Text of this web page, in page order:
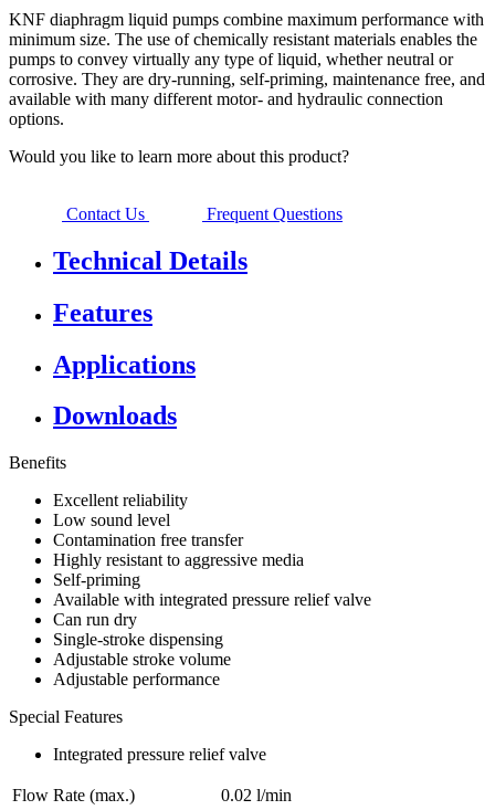
KNF diaphragm liquid pumps combine maximum performance with
minimum size. The use of chemically resistant materials enables the
pumps to convey virtually any type of liquid, whether neutral or
corrosive. They are dry-running, self-priming, maintenance free, and
available with many different motor- and hydraulic connection
options.
Would you like to learn more about this product?
Contact Us Frequent Questions
Technical Details
Features
Applications
Downloads
Benefits
Excellent reliability
Low sound level
Contamination free transfer
Highly resistant to aggressive media
Self-priming
Available with integrated pressure relief valve
Can run dry
Single-stroke dispensing
Adjustable stroke volume
Adjustable performance
Special Features
Integrated pressure relief valve
Flow Rate (max.)
0.02 l/min